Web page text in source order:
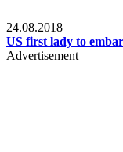
24.08.2018
US first lady to
Advertisement